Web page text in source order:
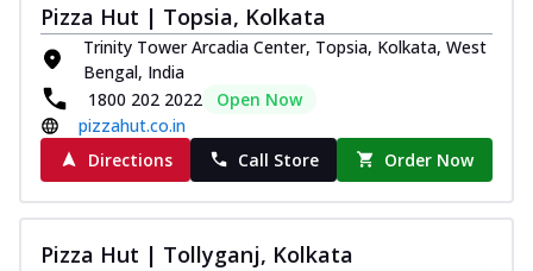
Pizza Hut | Topsia, Kolkata
Trinity Tower Arcadia Center, Topsia, Kolkata, West
Bengal, India
1800 202 2022
Open Now
pizzahut.co.in
Directions
Call Store Order Now
Pizza Hut | Tollyganj, Kolkata